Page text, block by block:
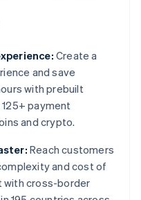
Create a
and save
with prebuilt
payment
and crypto.
Reach customers
and cost of
with cross-border